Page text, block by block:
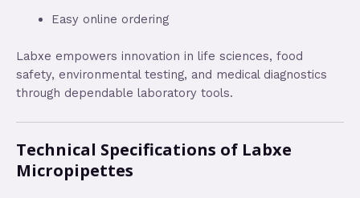
Easy online ordering
Labxe empowers innovation in life sciences, food
safety, environmental testing, and medical diagnostics
through dependable laboratory tools.
Technical Specifications of Labxe
Micropipettes